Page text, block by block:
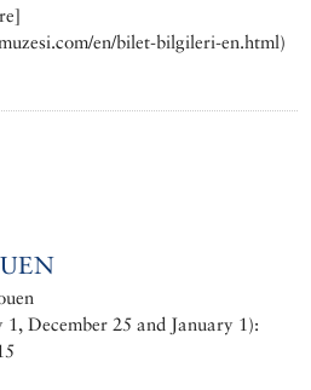
en/bilet-bilgileri-en.html)
December 25 and January 1):